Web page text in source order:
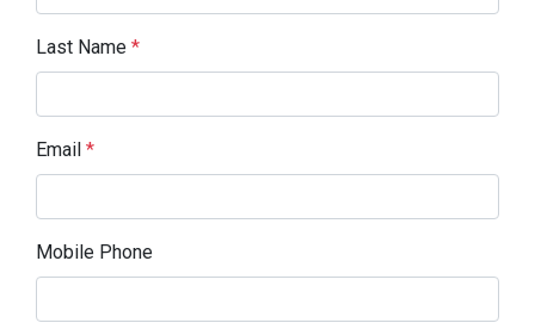
Last Name *
Email *
Mobile Phone